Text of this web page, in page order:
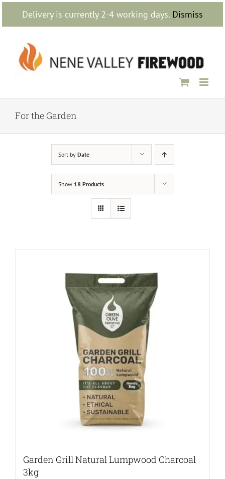
Delivery is currently 2-4 working days. Dismiss
Skip
content
For the Garden
Sort by Date
Show 18 Products
Garden Grill Natural Lumpwood Charcoal
3kg